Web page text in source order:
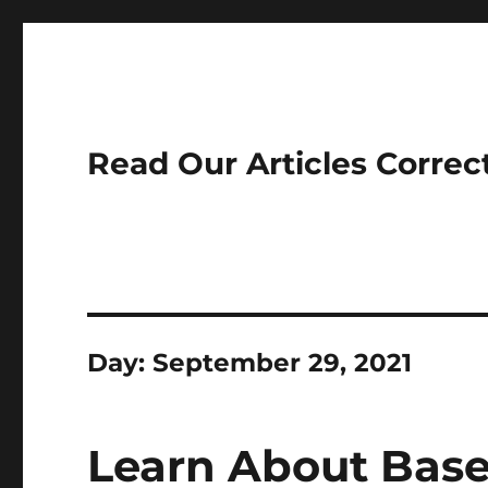
Read Our Articles
Day:September 29, 2021
Learn About